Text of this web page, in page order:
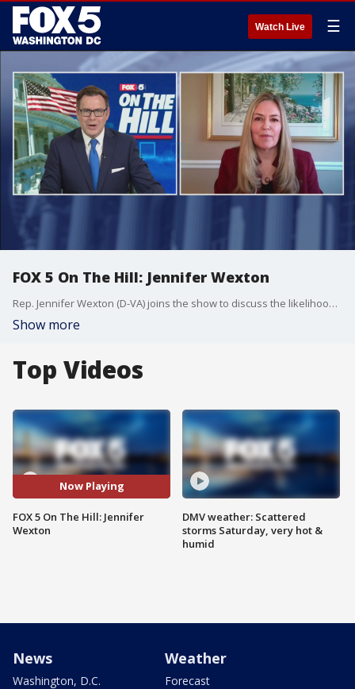
Watch Live ☰
FOX 5 On The Hill: Jennifer Wexton
Rep. Jennifer Wexton (D-VA) joins the show to discuss the likelihood of the House impeaching Pres. Trump.
Show more
Top Videos
Now Playing
FOX 5 On The Hill: Jennifer
Wexton
DMV weather: Scattered
storms Saturday, very hot &
humid
News
Washington, D.C.
Weather
Forecast